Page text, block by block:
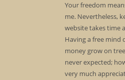
Your freedom
me. Nevertheless,
website takes time
Having a free mind
money grow on
never expected;
very much